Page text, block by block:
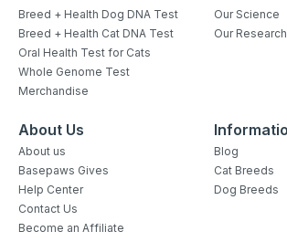
Breed + Health Dog DNA Test
Breed + Health Cat DNA Test
Oral Health Test for Cats
Whole Genome Test
Merchandise
Our Science
Our Research
About Us
About us
Basepaws Gives
Help Center
Contact Us
Become an Affiliate
Blog
Cat Breeds
Dog Breeds